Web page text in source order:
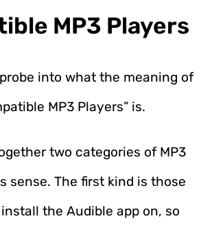
MP3 Players
into what the meaning of
MP3 Players” is.
two categories of MP3
sense. The first kind is those
the Audible app on, so